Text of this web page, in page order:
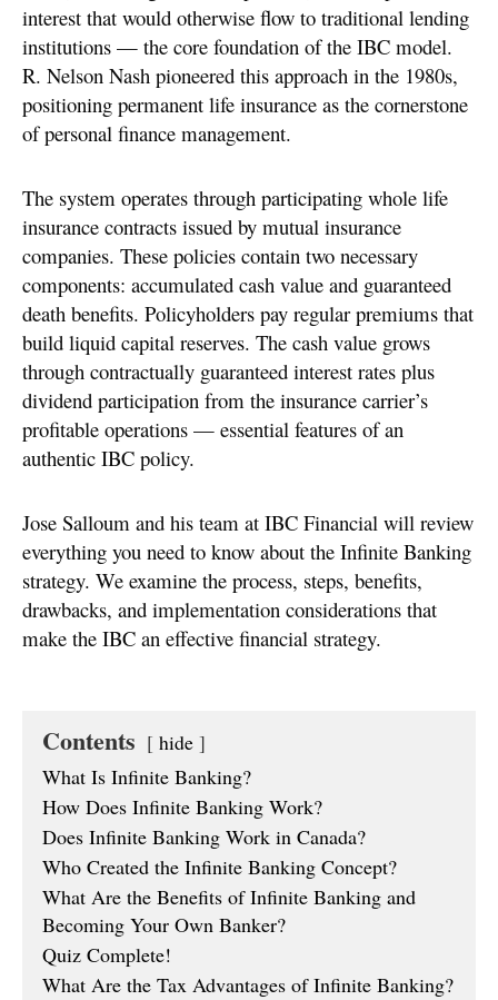
interest that would otherwise flow to traditional lending
institutions — the core foundation of the IBC model.
R. Nelson Nash pioneered this approach in the 1980s,
positioning permanent life insurance as the cornerstone
of personal finance management.
The system operates through participating whole life
insurance contracts issued by mutual insurance
companies. These policies contain two necessary
components: accumulated cash value and guaranteed
death benefits. Policyholders pay regular premiums that
build liquid capital reserves. The cash value grows
through contractually guaranteed interest rates plus
dividend participation from the insurance carrier’s
profitable operations — essential features of an
authentic IBC policy.
Jose Salloum and his team at IBC Financial will review
everything you need to know about the Infinite Banking
strategy. We examine the process, steps, benefits,
drawbacks, and implementation considerations that
make the IBC an effective financial strategy.
Contents
hide
What Is Infinite Banking?
How Does Infinite Banking Work?
Does Infinite Banking Work in Canada?
Who Created the Infinite Banking Concept?
What Are the Benefits of Infinite Banking and
Becoming Your Own Banker?
Quiz Complete!
What Are the Tax Advantages of Infinite Banking?